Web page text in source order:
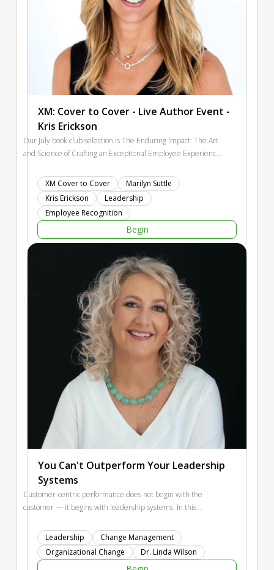
XM: Cover to Cover - Live Author Event -
Kris Erickson
Our July book club selection is The Enduring Impact: The Art
and Science of Crafting an Exceptional Employee Experience
being asked to create cultures where people stay engaged,
do meaningful work, and feel connected to something bigger
than a task list. Kris Erickson brings a practical, research-
backed lens to that challenge.
XM Cover to Cover
Marilyn Suttle
Kris Erickson
Leadership
Employee Recognition
Begin
You Can't Outperform Your Leadership
Systems
Customer-centric performance does not begin with the
customer — it begins with leadership systems. In this
change management, and organizational design either
strengthen or silently undermine experience management.
Participants will examine how leadership behaviours,
Leadership
Change Management
Organizational Change
Dr. Linda Wilson